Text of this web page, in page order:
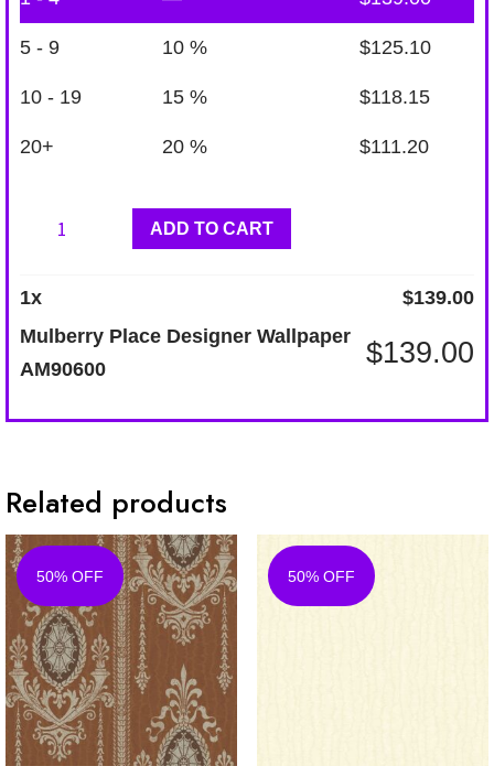
5 - 9 10 % $125.10
10 - 19 15 % $118.15
20+ 20 % $111.20
Mulberry
Designer
AM90600
ADD TO CART
1x $139.00
Mulberry Place Designer Wallpaper
AM90600
$139.00
Related products
50% OFF 50% OFF